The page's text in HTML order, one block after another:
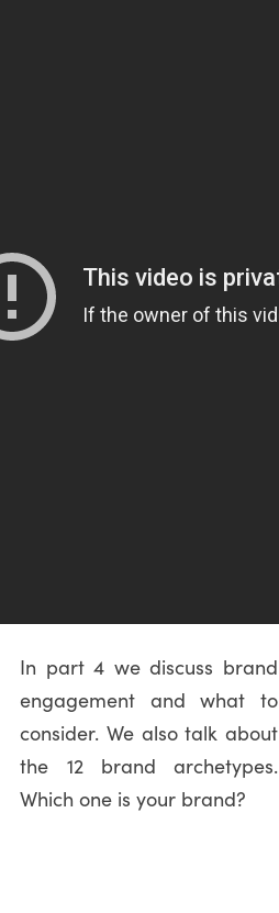
In part 4 we discuss brand
engagement and what to
consider. We also talk about
the 12 brand archetypes.
Which one is your brand?